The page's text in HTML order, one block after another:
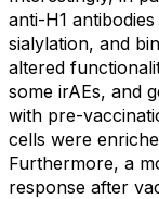
anti-H1
sialylation, and
altered
some irAEs, and
with pre-
cells were
Furthermore, a
response after